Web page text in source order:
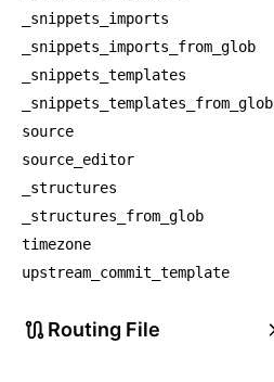
_snippets_imports
_snippets_imports_from_glob
_snippets_templates
_snippets_templates_from_glob
source
source_editor
_structures
_structures_from_glob
timezone
upstream_commit_template
Routing File